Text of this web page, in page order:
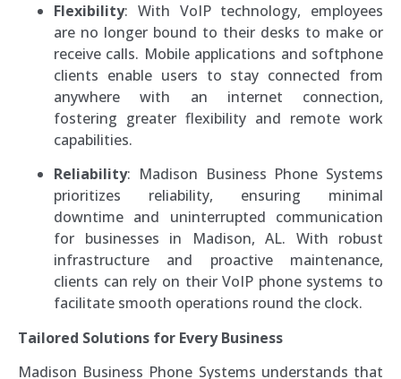
Flexibility: With VoIP technology, employees
are no longer bound to their desks to make or
receive calls. Mobile applications and softphone
clients enable users to stay connected from
anywhere with an internet connection,
fostering greater flexibility and remote work
capabilities.
Reliability: Madison Business Phone Systems
prioritizes reliability, ensuring minimal
downtime and uninterrupted communication
for businesses in Madison, AL. With robust
infrastructure and proactive maintenance,
clients can rely on their VoIP phone systems to
facilitate smooth operations round the clock.
Tailored Solutions for Every Business
Madison Business Phone Systems understands that